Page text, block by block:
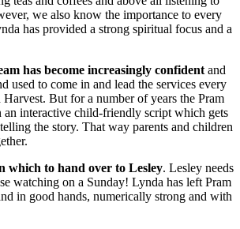
we also know the importance to every
has provided a strong spiritual focus and a
has become increasingly confidentand
used to come in and lead the services every
Harvest. But for a number of years the Pram
an interactive child-friendly script which gets
the story. That way parents and children
which to hand over to Lesley. Lesley needs
watching on a Sunday! Lynda has left Pram
in good hands, numerically strong and with